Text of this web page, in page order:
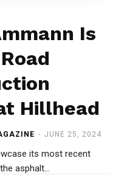
Is
Hillhead
- JUNE 25, 2024
its most recent
asphalt...